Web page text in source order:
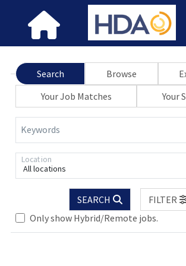
Search Browse
Your Job Matches
Your
Keywords
All locations
Location
SEARCH
FILTER
Only show Hybrid/Remote jobs.